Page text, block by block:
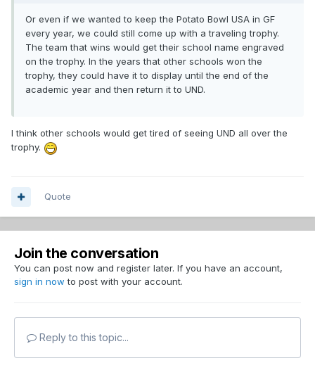
Or even if we wanted to keep the Potato Bowl USA in GF
every year, we could still come up with a traveling trophy.
The team that wins would get their school name engraved
on the trophy. In the years that other schools won the
trophy, they could have it to display until the end of the
academic year and then return it to UND.
I think other schools would get tired of seeing UND all over the
trophy.
Quote
Join the conversation
You can post now and register later. If you have an account,
sign in now to post with your account.
Reply to this topic...